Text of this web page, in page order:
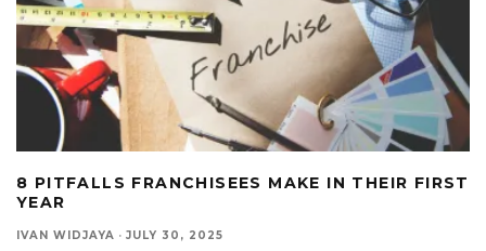
8 PITFALLS FRANCHISEES MAKE IN THEIR FIRST
YEAR
IVAN WIDJAYA · JULY 30, 2025